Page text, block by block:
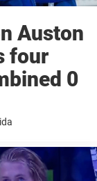
Auston
four
0